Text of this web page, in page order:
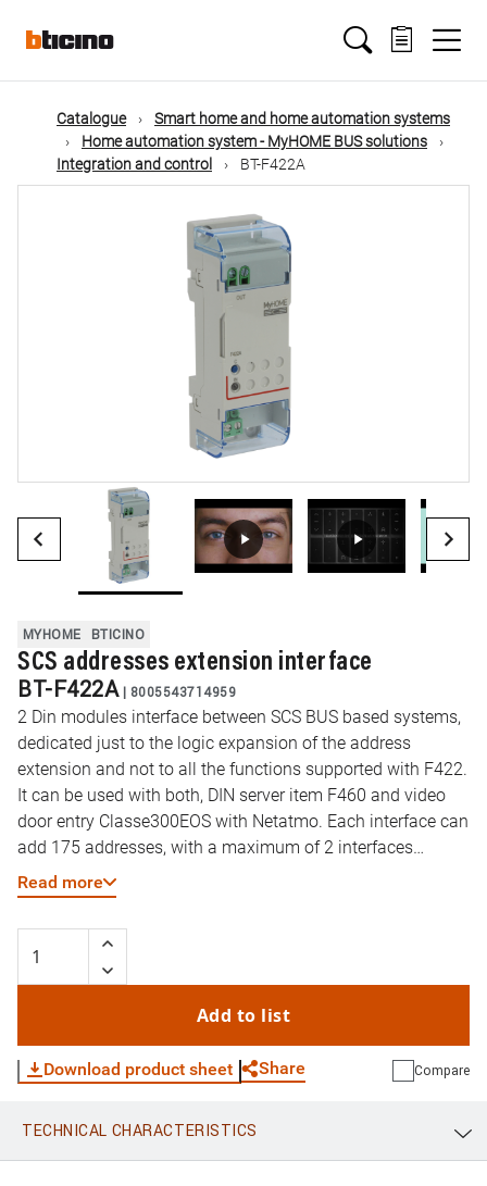
mainMain
navigation
Catalogue
Smart home and home automation systems
Home automation system - MyHOME BUS solutions
Integration and control
BT-F422A
MYHOME BTICINO
SCS addresses extension interface
BT-F422A | 8005543714959
2 Din modules interface between SCS BUS based systems,
dedicated just to the logic expansion of the address
extension and not to all the functions supported with F422.
It can be used with both, DIN server item F460 and video
door entry Classe300EOS with Netatmo. Each interface can
add 175 addresses, with a maximum of 2 interfaces
allowed for installation (max 2 interfaces in installation
with DIN server item F460 and max 1 interface with
Classe300EOS with Netatmo as server). Thanks to this
device you will be able to overcome the current limit of 175
addresses and configure huge installations with up to 525
addresses. No parameters to take into consideration
Read more
Add to list
Download product sheet Share
WhatsApp Link E-mail
Compare
TECHNICAL CHARACTERISTICS